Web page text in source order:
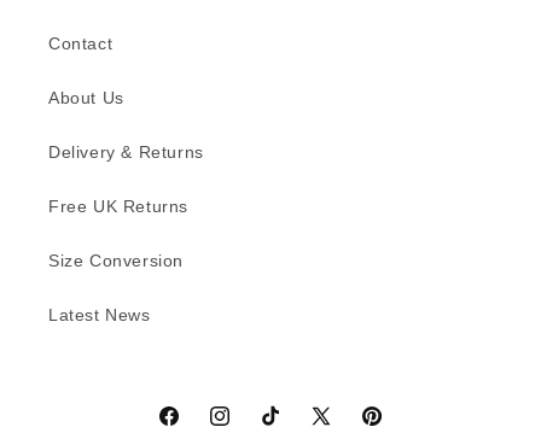
Contact
About Us
Delivery & Returns
Free UK Returns
Size Conversion
Latest News
FacebookInstagramTikTok X Pinterest